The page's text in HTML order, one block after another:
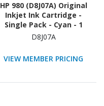
HP 980 (D8J07A) Original
Inkjet Ink Cartridge -
Single Pack - Cyan - 1
Each
D8J07A
VIEW MEMBER PRICING